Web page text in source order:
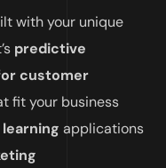
with your unique
predictive
customer
fit your business
applications